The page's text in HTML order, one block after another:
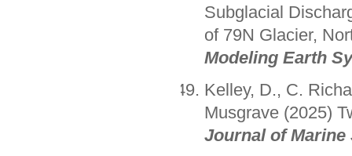
Subglacial
of 79N Glacier,
Modeling Earth
Kelley, D., C.
Musgrave (2025)
Journal of Marine